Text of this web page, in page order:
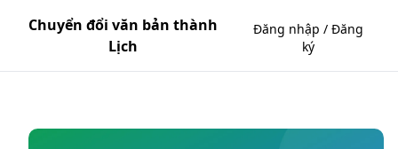
Chuyển đổi văn bản thành
Lịch
Đăng nhập / Đăng
ký